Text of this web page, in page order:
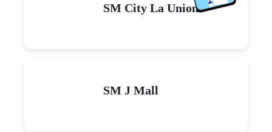
SM City La Union
SM J Mall